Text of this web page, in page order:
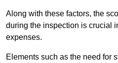
Along with these factors, the
during the inspection is crucial
expenses.
Elements such as the need for